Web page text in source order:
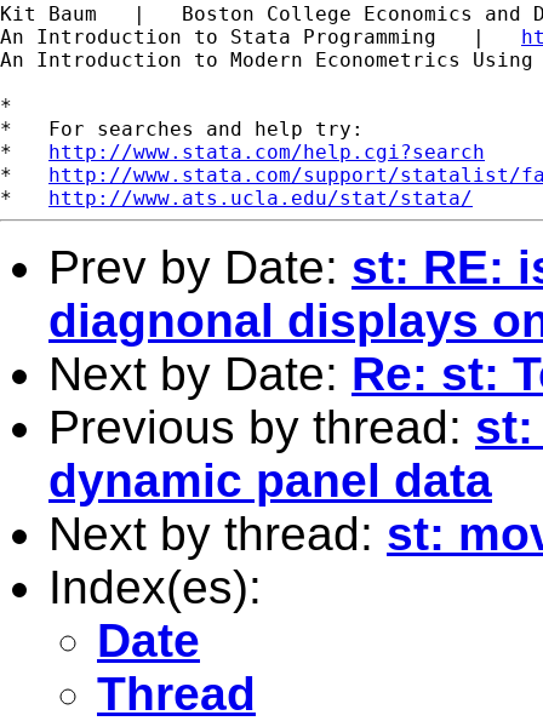
Kit Baum   |   Boston College Economics
An Introduction to Stata Programming   |
An Introduction to Modern Econometrics
*
*   For searches and help try:
* http://www.stata.com/help.cgi?search
* http://www.stata.com/support/statalist/
* http://www.ats.ucla.edu/stat/stata/
Prev by Date: st: RE:
diagnonal displays
Next by Date: Re: st:
Previous by thread: st:
dynamic panel data
Next by thread: st:
Index(es):
Date
Thread